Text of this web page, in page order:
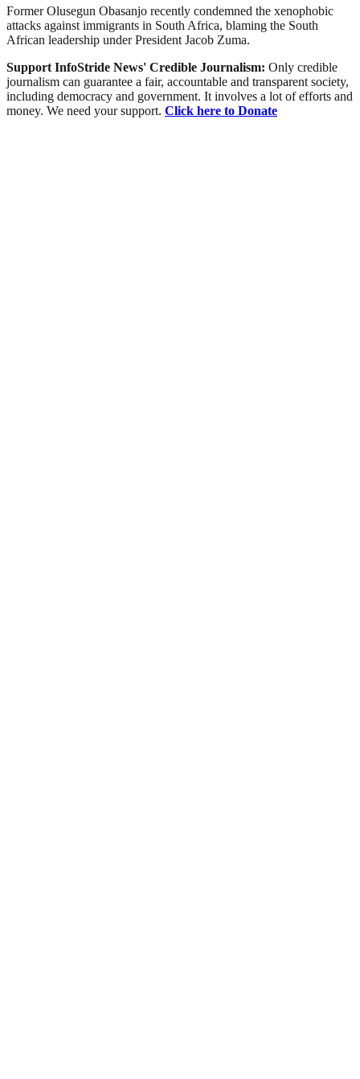
Former Olusegun Obasanjo recently condemned the xenophobic
attacks against immigrants in South Africa, blaming the South
African leadership under President Jacob Zuma.
Support InfoStride News' Credible Journalism: Only credible
journalism can guarantee a fair, accountable and transparent society,
including democracy and government. It involves a lot of efforts and
money. We need your support. Click here to Donate